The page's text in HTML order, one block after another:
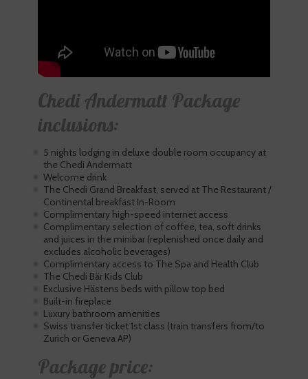
Chedi Andermatt Package
inclusions:
5 nights lodging in deluxe double room occupancy at
the Chedi Andermatt
Welcome drink
The Chedi Grand Breakfast, served at The Restaurant /
Continental breakfast In-Room
Complimentary high-speed internet access
Complimentary selection of coffee, tea, soft drinks
and juices in the minibar (replenished once daily and
excludes alcoholic beverages)
Complimentary access to The Spa and Health Club
The Chedi Bär Kids Club
Exclusive Hästens beds with pillow top bed
Built-in fireplace
Luxury bathroom amenities
Swiss transfer ticket 1st class (train transfers from/to
Zurich or Geneva AP)
Package price: